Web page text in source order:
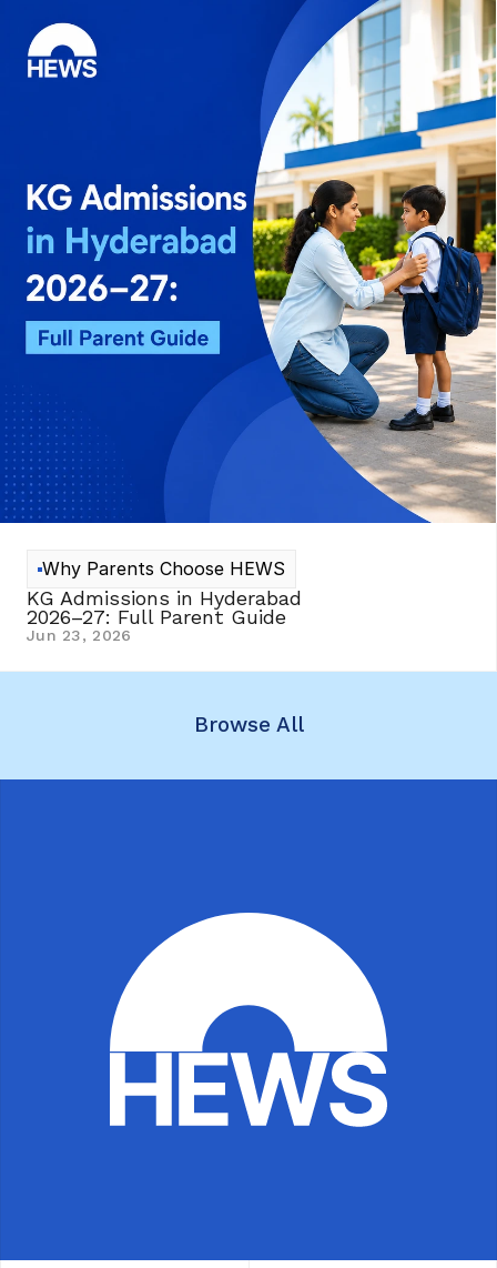
Why Parents Choose HEWS
KG Admissions in Hyderabad
2026–27: Full Parent Guide
Jun 23, 2026
Browse All